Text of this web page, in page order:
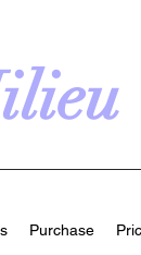
Purchase